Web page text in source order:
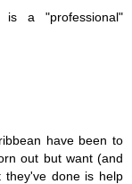
a "professional"
have been to
out but want (and
they've done is help